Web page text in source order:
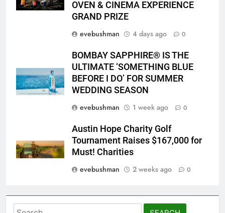
OVEN & CINEMA EXPERIENCE
GRAND PRIZE
evebushman
4 days ago 0
BOMBAY SAPPHIRE® IS THE
ULTIMATE ‘SOMETHING BLUE
BEFORE I DO’ FOR SUMMER
WEDDING SEASON
evebushman
1 week ago 0
Austin Hope Charity Golf
Tournament Raises $167,000 for
Must! Charities
evebushman
2 weeks ago 0
Search